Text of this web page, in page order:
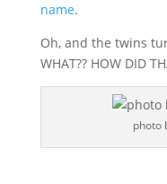
name.
Oh, and the twins
WHAT?? HOW DID
photo